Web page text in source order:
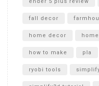
ender 5 plus review
fall decor
home decor
how to make pla
ryobi tools